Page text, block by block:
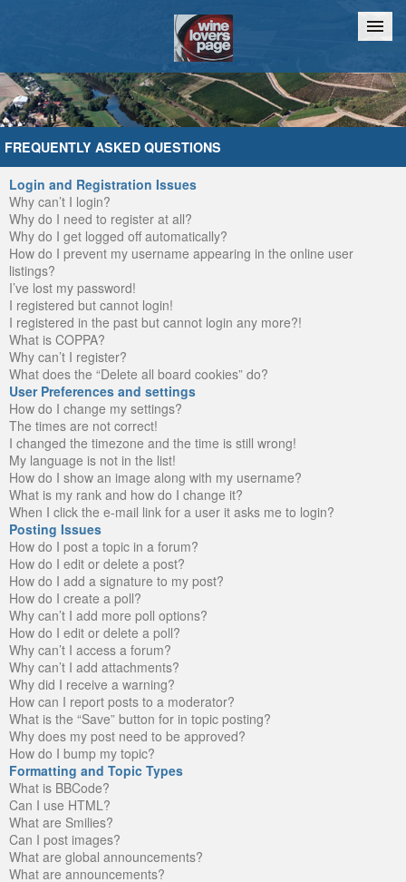
Home Chat
FREQUENTLY ASKED QUESTIONS
Login and Registration Issues
Why can’t I login?
Why do I need to register at all?
Why do I get logged off automatically?
How do I prevent my username appearing in the online user
listings?
I’ve lost my password!
I registered but cannot login!
I registered in the past but cannot login any more?!
What is COPPA?
Why can’t I register?
What does the “Delete all board cookies” do?
User Preferences and settings
How do I change my settings?
The times are not correct!
I changed the timezone and the time is still wrong!
My language is not in the list!
How do I show an image along with my username?
What is my rank and how do I change it?
When I click the e-mail link for a user it asks me to login?
Posting Issues
How do I post a topic in a forum?
How do I edit or delete a post?
How do I add a signature to my post?
How do I create a poll?
Why can’t I add more poll options?
How do I edit or delete a poll?
Why can’t I access a forum?
Why can’t I add attachments?
Why did I receive a warning?
How can I report posts to a moderator?
What is the “Save” button for in topic posting?
Why does my post need to be approved?
How do I bump my topic?
Formatting and Topic Types
What is BBCode?
Can I use HTML?
What are Smilies?
Can I post images?
What are global announcements?
What are announcements?